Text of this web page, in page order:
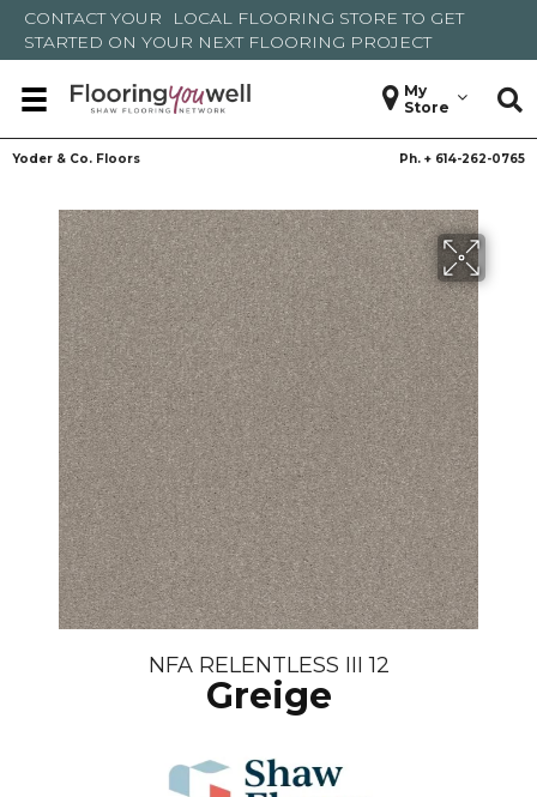
CONTACT YOUR LOCAL FLOORING STORE TO GET
STARTED ON YOUR NEXT FLOORING PROJECT
My
Store
Yoder & Co. Floors Ph. + 614-262-0765
NFA RELENTLESS III 12
Greige